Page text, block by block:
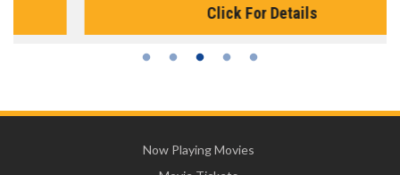
Click For Details
Now Playing Movies